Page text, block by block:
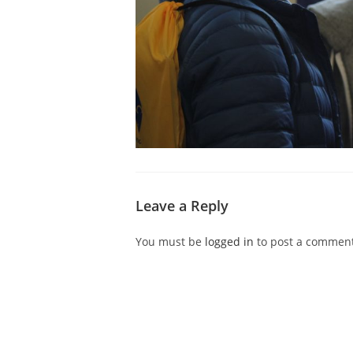
Leave a Reply
You must be logged in to post a